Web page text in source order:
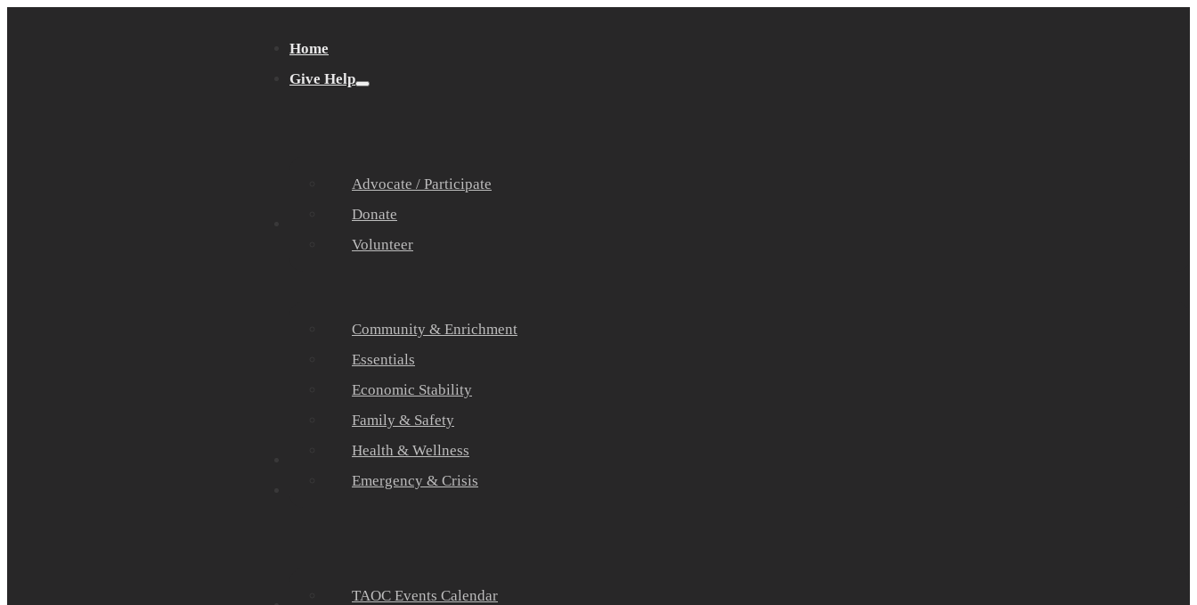
Home
Give Help
Advocate / Participate
Donate
Volunteer
Community & Enrichment
Essentials
Economic Stability
Family & Safety
Health & Wellness
Emergency & Crisis
Community Partners
TAOC Events Calendar